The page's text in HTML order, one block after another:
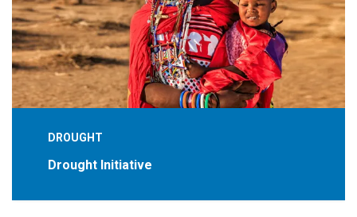
DROUGHT
Drought Initiative